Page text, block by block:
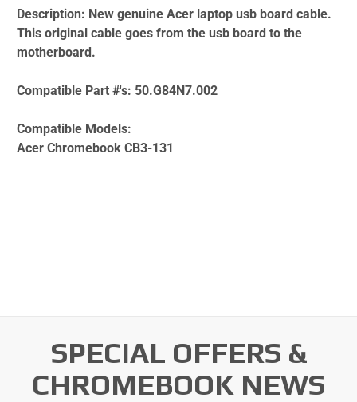
Description: New genuine Acer laptop usb board cable.
This original cable goes from the usb board to the
motherboard.
Compatible Part #'s: 50.G84N7.002
Compatible Models:
Acer Chromebook CB3-131
SPECIAL OFFERS &
CHROMEBOOK NEWS